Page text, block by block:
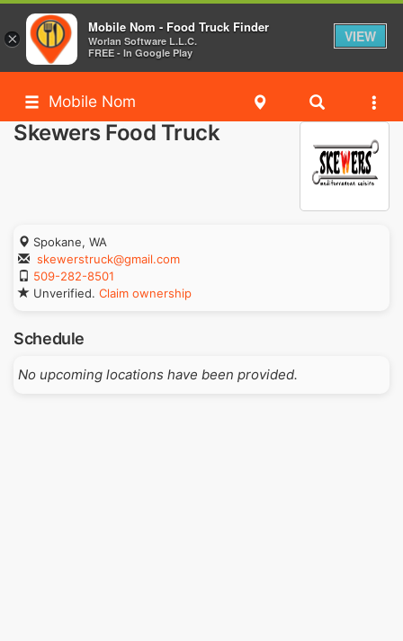
Mobile Nom
Skewers Food Truck
Spokane, WA
skewerstruck@gmail.com
509-282-8501
Unverified. Claim ownership
Schedule
No upcoming locations have been provided.
×
Mobile Nom - Food Truck Finder
Worlan Software L.L.C.
FREE - In Google Play
VIEW